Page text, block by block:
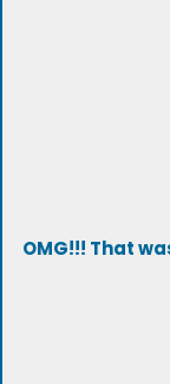
OMG!!! That